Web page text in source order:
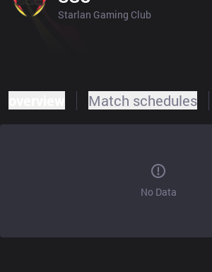
Starlan Gaming Club
Match schedules
No Data